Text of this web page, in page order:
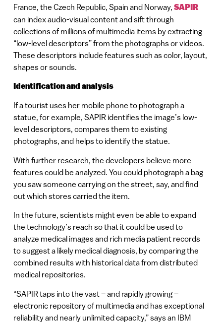
France, the Czech Republic, Spain and Norway, SAPIR
can index audio-visual content and sift through
collections of millions of multimedia items by extracting
“low-level descriptors” from the photographs or videos.
These descriptors include features such as color, layout,
shapes or sounds.
Identification and analysis
If a tourist uses her mobile phone to photograph a
statue, for example, SAPIR identifies the image’s low-
level descriptors, compares them to existing
photographs, and helps to identify the statue.
With further research, the developers believe more
features could be analyzed. You could photograph a bag
you saw someone carrying on the street, say, and find
out which stores carried the item.
In the future, scientists might even be able to expand
the technology’s reach so that it could be used to
analyze medical images and rich media patient records
to suggest a likely medical diagnosis, by comparing the
combined results with historical data from distributed
medical repositories.
“SAPIR taps into the vast – and rapidly growing –
electronic repository of multimedia and has exceptional
reliability and nearly unlimited capacity,” says an IBM